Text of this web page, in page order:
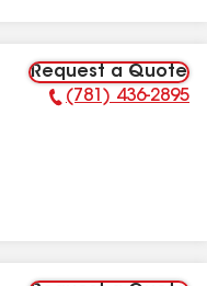
Request a Quote
Phone Number:
(781) 436-2895